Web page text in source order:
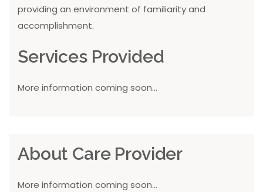
providing an environment of familiarity and
accomplishment.
Services Provided
More information coming soon...
About Care Provider
More information coming soon...